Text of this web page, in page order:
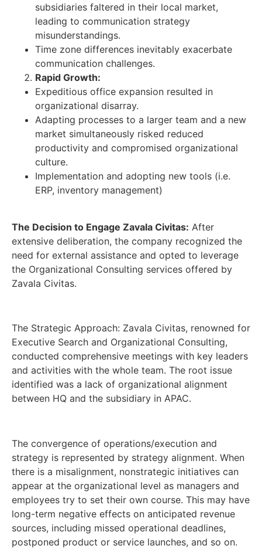
subsidiaries faltered in their local market,
leading to communication strategy
misunderstandings.
Time zone differences inevitably exacerbate
communication challenges.
Rapid Growth:
Expeditious office expansion resulted in
organizational disarray.
Adapting processes to a larger team and a new
market simultaneously risked reduced
productivity and compromised organizational
culture.
Implementation and adopting new tools (i.e.
ERP, inventory management)
The Decision to Engage Zavala Civitas: After
extensive deliberation, the company recognized the
need for external assistance and opted to leverage
the Organizational Consulting services offered by
Zavala Civitas.
The Strategic Approach: Zavala Civitas, renowned for
Executive Search and Organizational Consulting,
conducted comprehensive meetings with key leaders
and activities with the whole team. The root issue
identified was a lack of organizational alignment
between HQ and the subsidiary in APAC.
The convergence of operations/execution and
strategy is represented by strategy alignment. When
there is a misalignment, nonstrategic initiatives can
appear at the organizational level as managers and
employees try to set their own course. This may have
long-term negative effects on anticipated revenue
sources, including missed operational deadlines,
postponed product or service launches, and so on.